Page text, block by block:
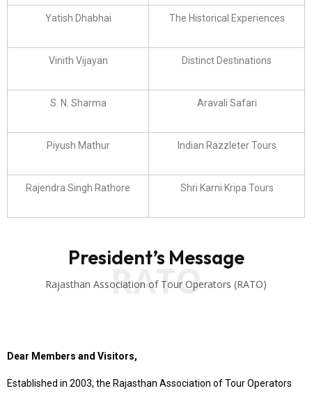
Yatish Dhabhai The Historical Experiences
Vinith Vijayan Distinct Destinations
S. N. Sharma Aravali Safari
Piyush Mathur Indian Razzleter Tours
Rajendra Singh Rathore Shri Karni Kripa Tours
RATO
President’s Message
Rajasthan Association of Tour Operators (RATO)
Dear Members and Visitors,
Established in 2003, the Rajasthan Association of Tour Operators